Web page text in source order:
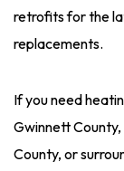
retrofits for the
replacements.
If you need
Gwinnett
County, or